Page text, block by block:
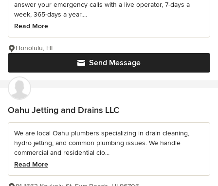
answer your emergency calls with a live operator, 7-days a
week, 365-days a year....
Read More
Send Message
Honolulu, HI
Oahu Jetting and Drains LLC
We are local Oahu plumbers specializing in drain cleaning,
hydro jetting, and common plumbing issues. We handle
commercial and residential clo...
Read More